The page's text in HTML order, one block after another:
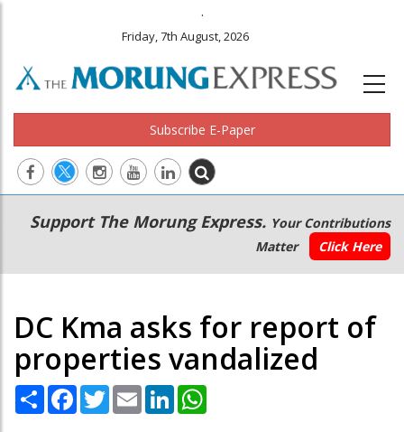
.
Friday, 7th August, 2026
Subscribe E-Paper
Main
navigation
Secondary
Menu
Support The Morung Express. Your Contributions
Matter
Click Here
DC Kma asks for report of
properties vandalized
Share Facebook
TwitterEmail LinkedIn